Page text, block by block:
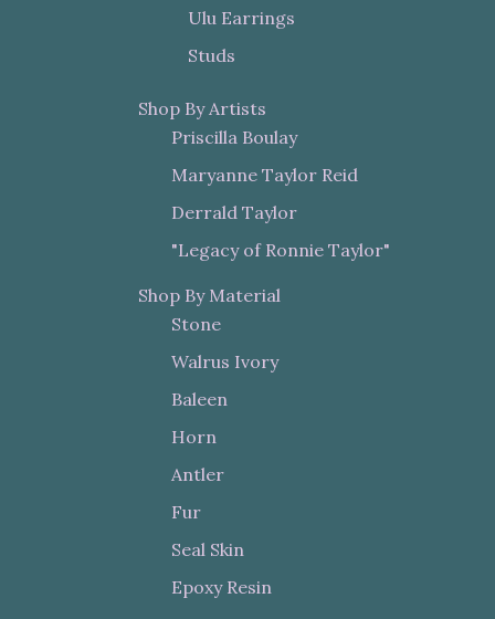
Ulu Earrings
Studs
Shop By Artists
Priscilla Boulay
Maryanne Taylor Reid
Derrald Taylor
"Legacy of Ronnie Taylor"
Shop By Material
Stone
Walrus Ivory
Baleen
Horn
Antler
Fur
Seal Skin
Epoxy Resin